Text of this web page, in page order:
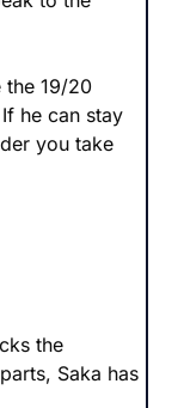
the 19/20
he can stay
you take
the
Saka has